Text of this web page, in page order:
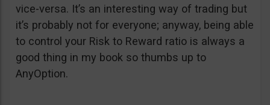
vice-versa. It’s an interesting way of trading but
it’s probably not for everyone; anyway, being able
to control your Risk to Reward ratio is always a
good thing in my book so thumbs up to
AnyOption.